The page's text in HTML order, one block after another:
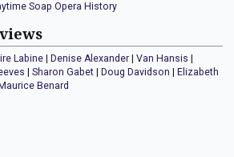
Soap Opera History
Labine Denise Alexander Van Hansis
Sharon Gabet Doug Davidson
Elizabeth
Maurice Benard